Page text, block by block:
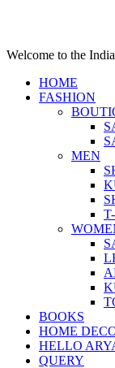
Welcome to the
HOME
FASHION
MEN
BOOKS
HOME
HELLO
QUERY